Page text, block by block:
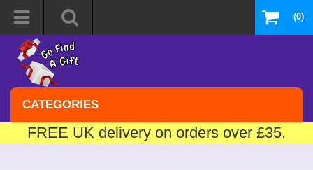
(0)
CATEGORIES
FREE UK delivery on orders over £35.